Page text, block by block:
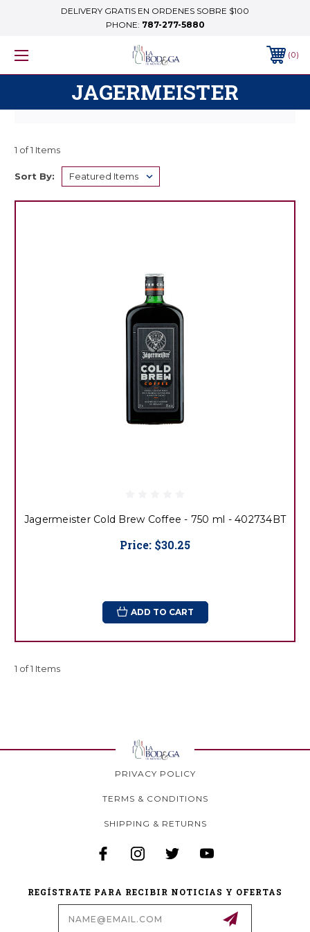
DELIVERY GRATIS EN ORDENES SOBRE $100
PHONE: 787-277-5880
0
JAGERMEISTER
1 of 1 Items
Sort By:
Jagermeister Cold Brew Coffee - 750 ml - 402734BT
Price: $30.25
ADD TO CART
1 of 1 Items
PRIVACY POLICY
TERMS & CONDITIONS
SHIPPING & RETURNS
REGÍSTRATE PARA RECIBIR NOTICIAS Y OFERTAS